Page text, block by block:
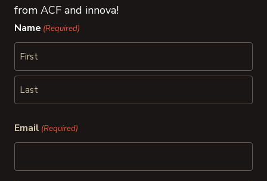
from ACF and innova!
Name (Required)
First
Email (Required)